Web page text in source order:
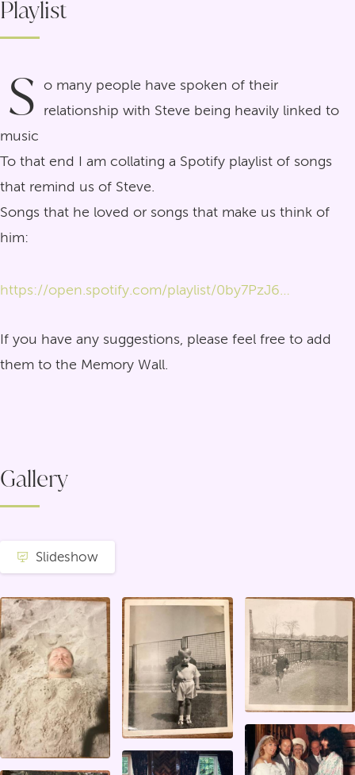
Playlist
S o many people have spoken of their
relationship with Steve being heavily linked to
music
To that end I am collating a Spotify playlist of songs
that remind us of Steve.
Songs that he loved or songs that make us think of
him:
If you have any suggestions, please feel free to add
them to the Memory Wall.
Gallery
Slideshow